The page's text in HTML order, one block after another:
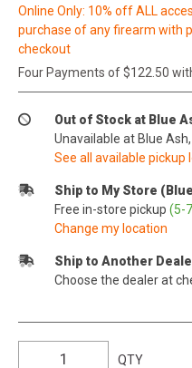
Online Only: 10% off ALL
purchase of any firearm with
checkout
Four Payments of $122.50
Out of Stock at Blue
Unavailable at Blue Ash,
See all available pickup
Ship to My Store
Free in-store pickup (5-
Change my location
Ship to Another
Choose the dealer at
QTY